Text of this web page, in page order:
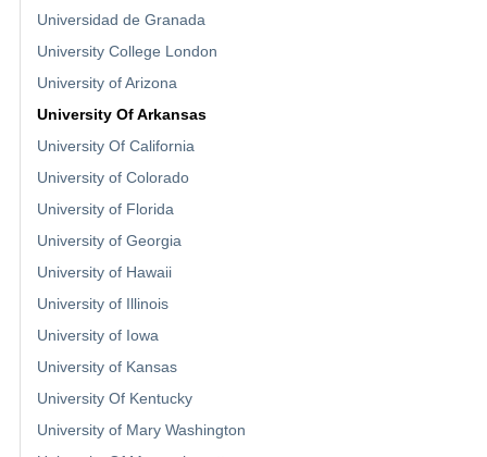
Universidad de Granada
University College London
University of Arizona
University Of Arkansas
University Of California
University of Colorado
University of Florida
University of Georgia
University of Hawaii
University of Illinois
University of Iowa
University of Kansas
University Of Kentucky
University of Mary Washington